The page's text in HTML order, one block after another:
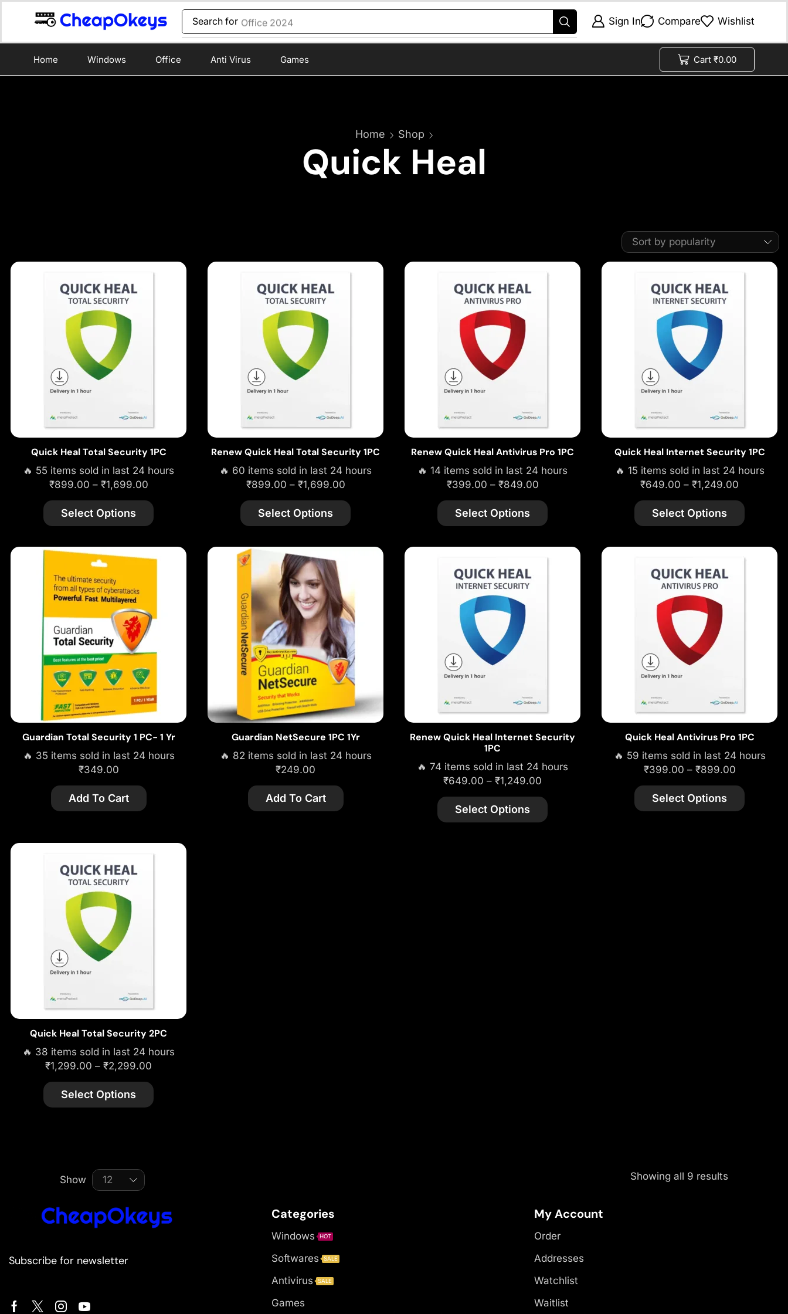
Search for Office 2024 Sign In Compare Wishlist
Home Windows Office Anti Virus Games Cart ₹0.00
Home Shop
Quick Heal
Quick Heal Total Security 1PC
🔥 55 items sold in last 24 hours
₹899.00 – ₹1,699.00
Select Options
Renew Quick Heal Total Security 1PC
🔥 60 items sold in last 24 hours
₹899.00 – ₹1,699.00
Select Options
Renew Quick Heal Antivirus Pro 1PC
🔥 14 items sold in last 24 hours
₹399.00 – ₹849.00
Select Options
Quick Heal Internet Security 1PC
🔥 15 items sold in last 24 hours
₹649.00 – ₹1,249.00
Select Options
Guardian Total Security 1 PC- 1 Yr
🔥 35 items sold in last 24 hours
₹349.00
Add To Cart
Guardian NetSecure 1PC 1Yr
🔥 82 items sold in last 24 hours
₹249.00
Add To Cart
Renew Quick Heal Internet Security
1PC
🔥 74 items sold in last 24 hours
₹649.00 – ₹1,249.00
Select Options
Quick Heal Antivirus Pro 1PC
🔥 59 items sold in last 24 hours
₹399.00 – ₹899.00
Select Options
Quick Heal Total Security 2PC
🔥 38 items sold in last 24 hours
₹1,299.00 – ₹2,299.00
Select Options
Show Showing all 9 results
Subscribe for newsletter
Categories
Windows HOT
Softwares SALE
Antivirus SALE
Games
My Account
Order
Addresses
Watchlist
Waitlist